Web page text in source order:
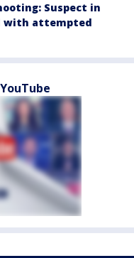
Suspect in
with attempted